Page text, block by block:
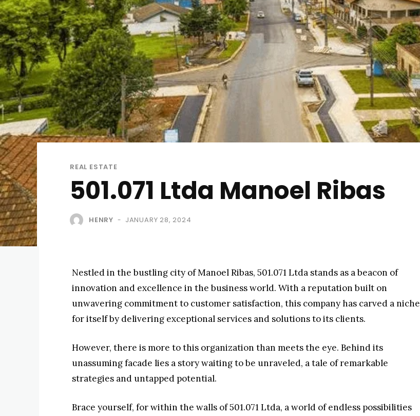
REAL ESTATE
501.071 Ltda Manoel Ribas
HENRY - JANUARY 28, 2024
Nestled in the bustling city of Manoel Ribas, 501.071 Ltda stands as a beacon of
innovation and excellence in the business world. With a reputation built on
unwavering commitment to customer satisfaction, this company has carved a niche
for itself by delivering exceptional services and solutions to its clients.
However, there is more to this organization than meets the eye. Behind its
unassuming facade lies a story waiting to be unraveled, a tale of remarkable
strategies and untapped potential.
Brace yourself, for within the walls of 501.071 Ltda, a world of endless possibilities